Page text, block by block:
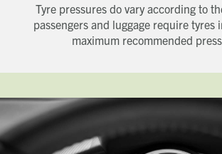
Tyre pressures do vary according to
passengers and luggage require tyres
maximum recommended
Email address